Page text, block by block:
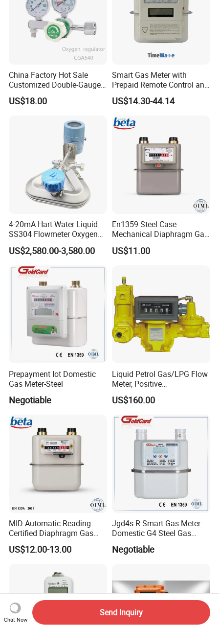
China Factory Hot Sale
Customized Double-Gauge
Oxygen Cylinder Regulator
US$18.00
Smart Gas Meter with
Prepaid Remote Control and
Lorawan / 4G / Nb,
G1.6/G2.5/G4
US$14.30-44.14
4-20mA Hart Water Liquid
SS304 Flowmeter Oxygen
Solid Particles RS485
Coriolis Mass Flow Meter
US$2,580.00-3,580.00
En1359 Steel Case
Mechanical Diaphragm Gas
Meter with Compact
Designing
US$11.00
Prepayment Iot Domestic
Gas Meter-Steel
Negotiable
Liquid Petrol Gas/LPG Flow
Meter, Positive
Displacement Pd Meter,
Rotary Vane Meter
US$160.00
MID Automatic Reading
Certified Diaphragm Gas
Meter G4 (S)
US$12.00-13.00
Jgd4s-R Smart Gas Meter-
Domestic G4 Steel Gas
Negotiable
Chat Now
Send Inquiry